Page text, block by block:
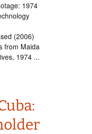
1974
(2006)
from Maida
1974 ...